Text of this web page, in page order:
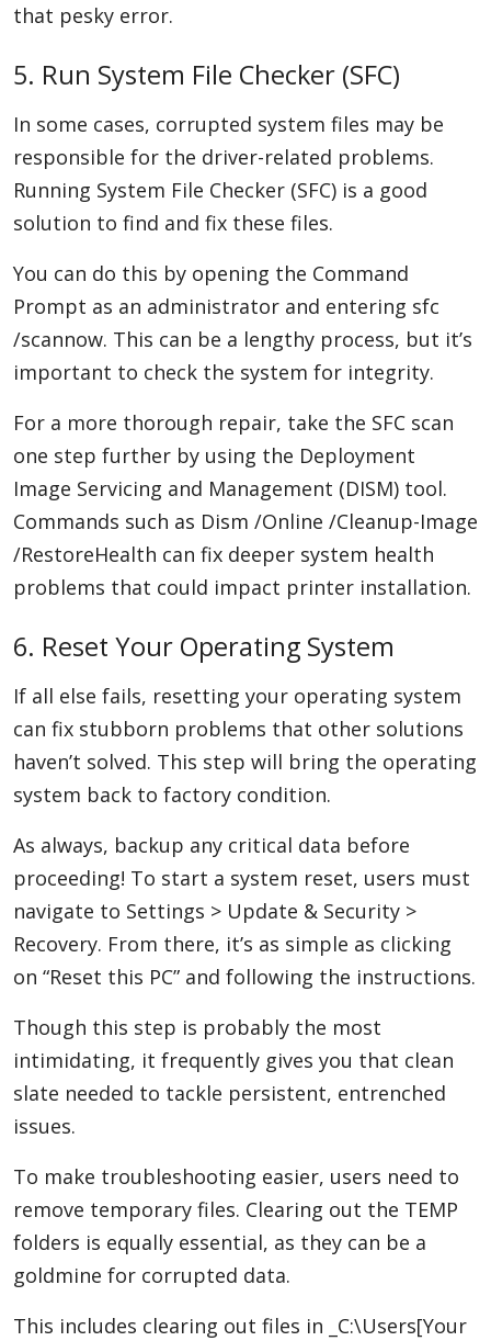
that pesky error.
5. Run System File Checker (SFC)
In some cases, corrupted system files may be
responsible for the driver-related problems.
Running System File Checker (SFC) is a good
solution to find and fix these files.
You can do this by opening the Command
Prompt as an administrator and entering sfc
/scannow. This can be a lengthy process, but it’s
important to check the system for integrity.
For a more thorough repair, take the SFC scan
one step further by using the Deployment
Image Servicing and Management (DISM) tool.
Commands such as Dism /Online /Cleanup-Image
/RestoreHealth can fix deeper system health
problems that could impact printer installation.
6. Reset Your Operating System
If all else fails, resetting your operating system
can fix stubborn problems that other solutions
haven’t solved. This step will bring the operating
system back to factory condition.
As always, backup any critical data before
proceeding! To start a system reset, users must
navigate to Settings > Update & Security >
Recovery. From there, it’s as simple as clicking
on “Reset this PC” and following the instructions.
Though this step is probably the most
intimidating, it frequently gives you that clean
slate needed to tackle persistent, entrenched
issues.
To make troubleshooting easier, users need to
remove temporary files. Clearing out the TEMP
folders is equally essential, as they can be a
goldmine for corrupted data.
This includes clearing out files in _C:\Users[Your